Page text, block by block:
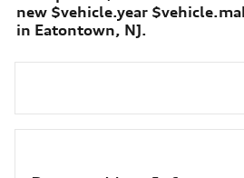
new $vehicle.year
in Eatontown, NJ.